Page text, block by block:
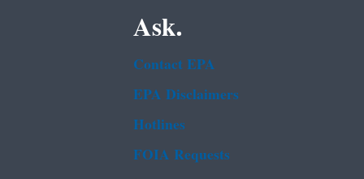
Ask.
Contact EPA
EPA Disclaimers
Hotlines
FOIA Requests